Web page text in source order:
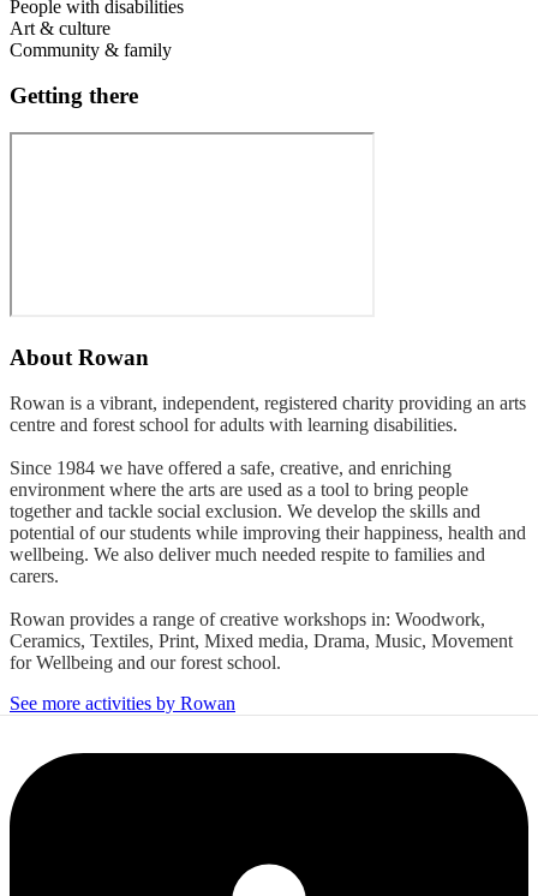
People with disabilities
Art & culture
Community & family
Getting there
About Rowan
Rowan is a vibrant, independent, registered charity providing an arts
centre and forest school for adults with learning disabilities.
Since 1984 we have offered a safe, creative, and enriching
environment where the arts are used as a tool to bring people
together and tackle social exclusion. We develop the skills and
potential of our students while improving their happiness, health and
wellbeing. We also deliver much needed respite to families and
carers.
Rowan provides a range of creative workshops in: Woodwork,
Ceramics, Textiles, Print, Mixed media, Drama, Music, Movement
for Wellbeing and our forest school.
See more activities by Rowan